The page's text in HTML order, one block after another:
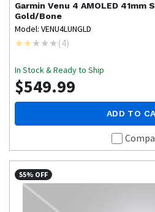
Garmin Venu 4 AMOLED 41mm
Gold/Bone
Model: VENU4LUNGLD
(4)
In Stock & Ready to Ship
$549.99
ADD TO
55% OFF